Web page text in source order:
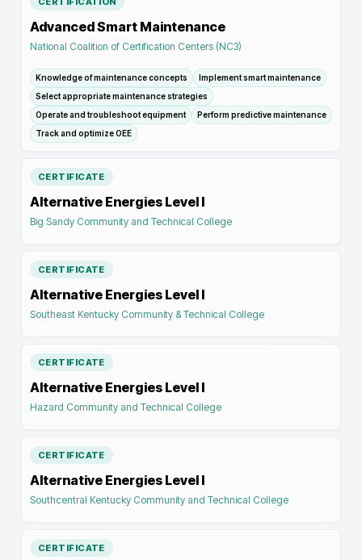
Advanced Smart Maintenance
National Coalition of Certification Centers (NC3)
Knowledge of maintenance concepts
Implement smart maintenance
Select appropriate maintenance strategies
Operate and troubleshoot equipment
Perform predictive maintenance
Track and optimize OEE
CERTIFICATE
Alternative Energies Level I
Big Sandy Community and Technical College
CERTIFICATE
Alternative Energies Level I
Southeast Kentucky Community & Technical College
CERTIFICATE
Alternative Energies Level I
Hazard Community and Technical College
CERTIFICATE
Alternative Energies Level I
Southcentral Kentucky Community and Technical College
CERTIFICATE